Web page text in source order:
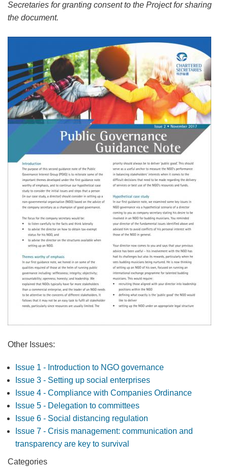
Secretaries for granting consent to the Project for sharing
the document.
Other Issues:
Issue 1 - Introduction to NGO governance
Issue 3 - Setting up social enterprises
Issue 4 - Compliance with Companies Ordinance
Issue 5 - Delegation to committees
Issue 6 - Social distancing regulation
Issue 7 - Crisis management: communication and
transparency are key to survival
Categories